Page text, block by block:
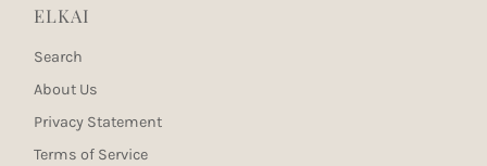
ELKAI
Search
About Us
Privacy Statement
Terms of Service